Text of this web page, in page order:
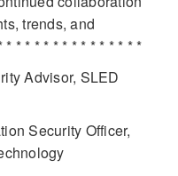
trends, and
* * * * * * * * * * * * * *
Advisor, SLED
Security Officer,